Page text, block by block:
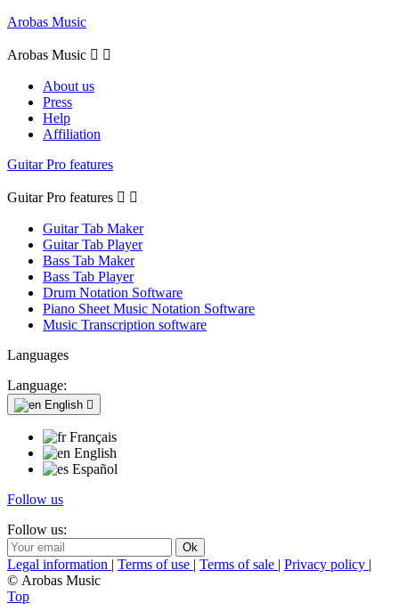
Arobas Music
Arobas Music  
About us
Press
Help
Affiliation
Guitar Pro features
Guitar Pro features  
Guitar Tab Maker
Guitar Tab Player
Bass Tab Maker
Bass Tab Player
Drum Notation Software
Piano Sheet Music Notation Software
Music Transcription software
Languages
Language:
English 
Français
English
Español
Follow us
Follow us:
Legal information | Terms of use | Terms of sale | Privacy policy |
© Arobas Music
Top